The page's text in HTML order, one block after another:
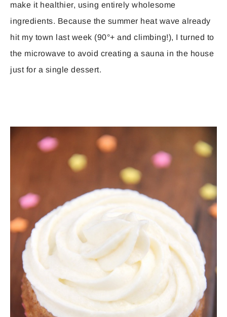
make it healthier, using entirely wholesome
ingredients. Because the summer heat wave already
hit my town last week (90°+ and climbing!), I turned to
the microwave to avoid creating a sauna in the house
just for a single dessert.